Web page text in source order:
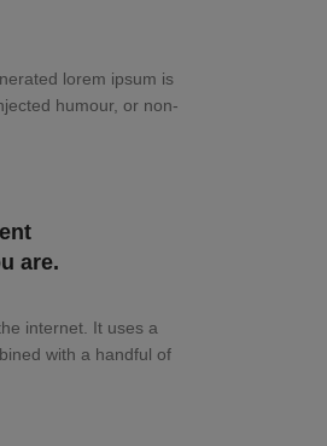
lorem ipsum is
humour, or non-
are.
internet. It uses a
with a handful of